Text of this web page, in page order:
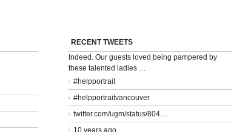
RECENT TWEETS
Indeed. Our guests loved being pampered by
these talented ladies …
#helpportrait
#helpportraitvancouver
twitter.com/ugm/status/804…
10 years ago